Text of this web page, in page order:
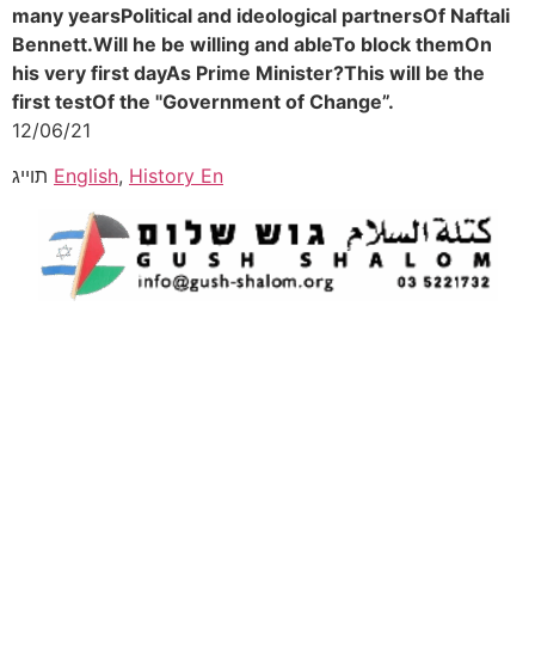
many yearsPolitical and ideological partnersOf Naftali
Bennett.Will he be willing and ableTo block themOn
his very first dayAs Prime Minister?This will be the
first testOf the "Government of Change”.
12/06/21
English, History En